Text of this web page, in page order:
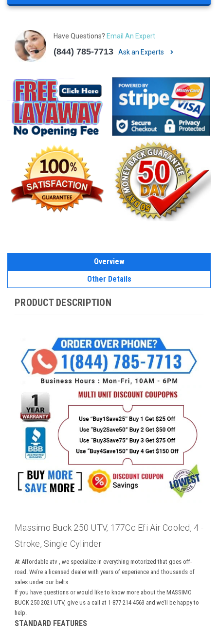
Have Questions? Email An Expert
(844) 785-7713 Ask an Experts
Overview
Other Details
PRODUCT DESCRIPTION
Massimo Buck 250 UTV, 177Cc Efi Air Cooled, 4 -
Stroke, Single Cylinder
At Affordable atv , we specialize in everything motorized that goes off-
road. We’re a licensed dealer with years of experience and thousands of
sales under our belts.
If you have questions or would like to know more about the MASSIMO
BUCK 250 2021 UTV, give us a call at 1-877-214-4563 and we’ll be happy to
help.
STANDARD FEATURES